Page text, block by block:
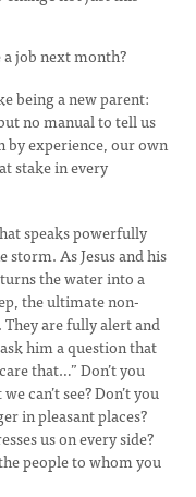
job next month?
being a new parent:
no manual to tell us
by experience, our own
stake in every
speaks powerfully
storm. As Jesus and his
the water into a
the ultimate non-
are fully alert and
him a question that
that…” Don’t you
can’t see? Don’t you
in pleasant places?
us on every side?
people to whom you